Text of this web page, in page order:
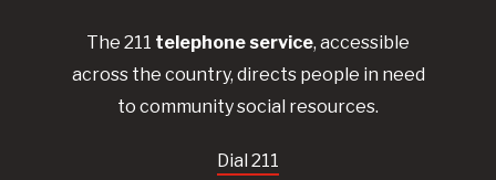
The 211 telephone service, accessible
across the country, directs people in need
to community social resources.
Dial 211